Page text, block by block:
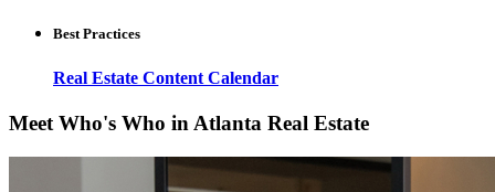
Best Practices
Real Estate Content Calendar
Meet Who's Who in Atlanta Real Estate